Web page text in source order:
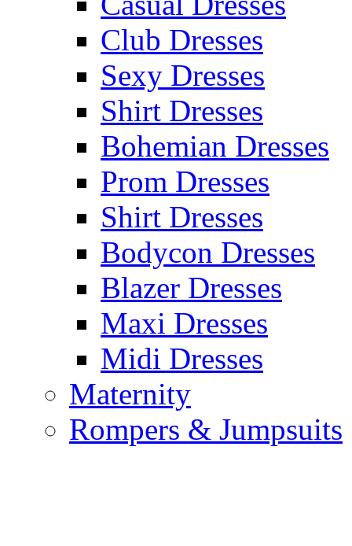
Club Dresses
Sexy Dresses
Shirt Dresses
Bohemian Dresses
Prom Dresses
Shirt Dresses
Bodycon Dresses
Blazer Dresses
Maxi Dresses
Midi Dresses
Maternity
Rompers & Jumpsuits